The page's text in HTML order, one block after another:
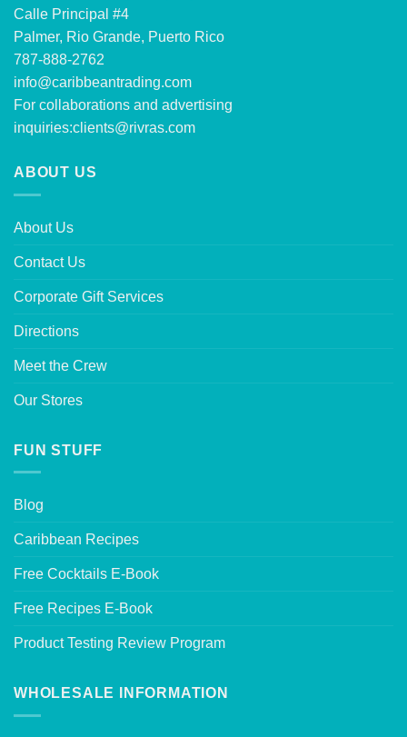
Calle Principal #4
Palmer, Rio Grande, Puerto Rico
787-888-2762
info@caribbeantrading.com
For collaborations and advertising
inquiries:clients@rivras.com
ABOUT US
About Us
Contact Us
Corporate Gift Services
Directions
Meet the Crew
Our Stores
FUN STUFF
Blog
Caribbean Recipes
Free Cocktails E-Book
Free Recipes E-Book
Product Testing Review Program
WHOLESALE INFORMATION